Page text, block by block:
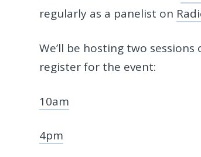
regularly as a panelist on
We’ll be hosting two
register for the event:
10am
4pm